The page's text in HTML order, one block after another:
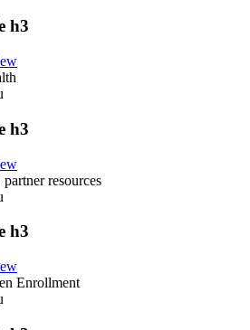
h3
h3
resources
h3
Enrollment